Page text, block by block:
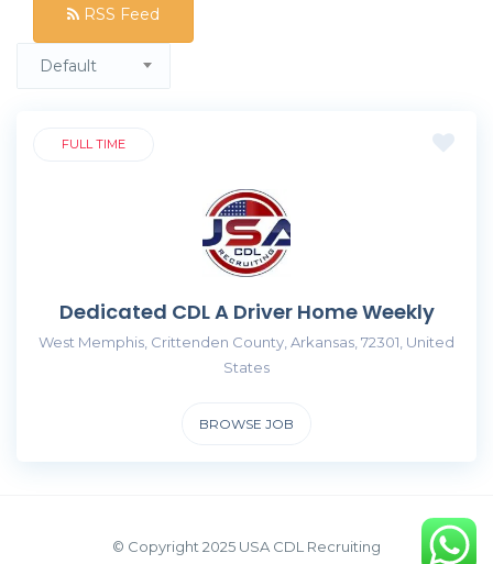
RSS Feed
Default
FULL TIME
Dedicated CDL A Driver Home Weekly
West Memphis, Crittenden County, Arkansas, 72301, United
States
BROWSE JOB
© Copyright 2025 USA CDL Recruiting